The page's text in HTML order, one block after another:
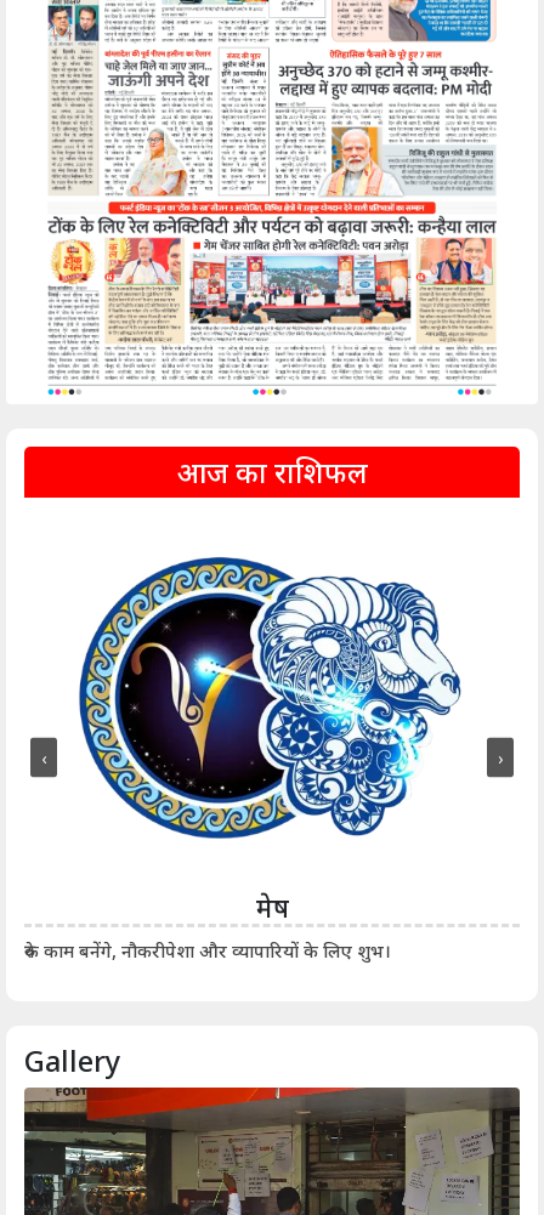
आज का राशिफल
मेष
रुके काम बनेंगे, नौकरीपेशा और व्यापारियों के लिए शुभ।
‹ ›
Gallery